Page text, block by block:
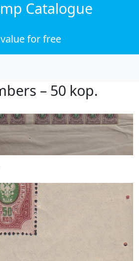
Catalogue
for free
– 50 kop.